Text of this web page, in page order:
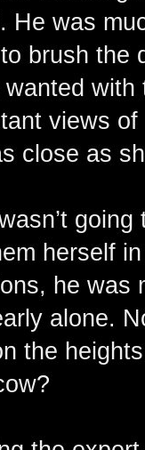
He was
brush the
wanted
views
close as
herself
he was
alone.
the